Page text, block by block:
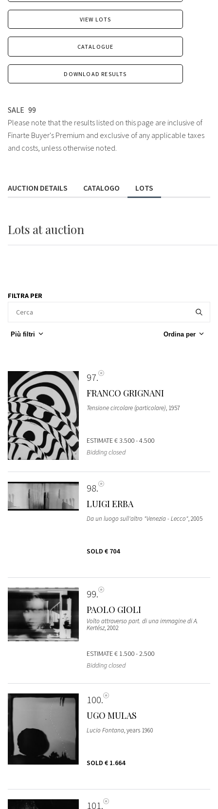
VIEW LOTS
CATALOGUE
DOWNLOAD RESULTS
SALE 99
Please note that the results listed on this page are inclusive of
Finarte Buyer's Premium and exclusive of any applicable taxes
and costs, unless otherwise noted.
AUCTION DETAILS CATALOGO LOTS
Lots at auction
FILTRA PER
Più filtri Ordina per
97
FRANCO GRIGNANI
Tensione circolare (particolare), 1957
ESTIMATE€ 3.500 - 4.500
Bidding closed
98
LUIGI ERBA
Da un luogo sull'altro "Venezia - Lecco", 2005
SOLD € 704
99
PAOLO GIOLI
Volto attraverso part. di una immagine di A.
Kertész, 2002
ESTIMATE€ 1.500 - 2.500
Bidding closed
100
UGO MULAS
Lucio Fontana, years 1960
SOLD € 1.664
101